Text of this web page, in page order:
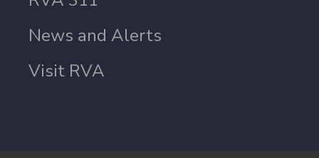
News and Alerts
Visit RVA